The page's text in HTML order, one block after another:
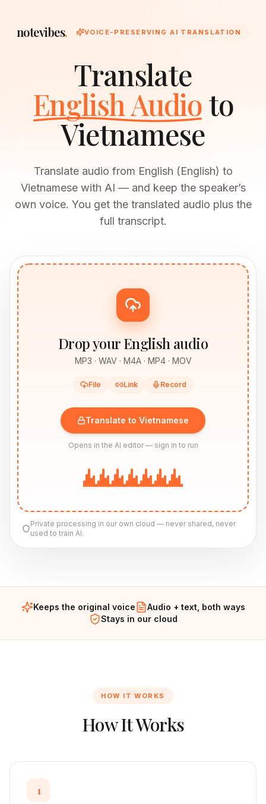
notevibes. VOICE-PRESERVING AI TRANSLATION
Translate
English Audioto
Vietnamese
Translate audio from English (English) to
Vietnamese with AI — and keep the speaker’s
own voice. You get the translated audio plus the
full transcript.
Drop your English audio
MP3 · WAV · M4A · MP4 · MOV
File Link Record
Translate to Vietnamese
Opens in the AI editor — sign in to run
Private processing in our own cloud — never shared, never
used to train AI.
Keeps the original voice
Audio + text, both ways
Stays in our cloud
HOW IT WORKS
How It Works
1